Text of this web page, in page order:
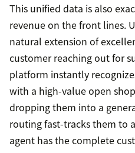
This unified data is also
revenue on the front lines.
natural extension of
customer reaching out for
platform instantly
with a high-value open
dropping them into a
routing fast-tracks them to
agent has the complete